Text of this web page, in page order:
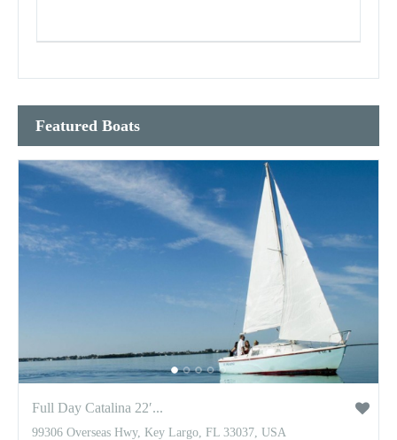
Featured Boats
Full Day Catalina 22′...
99306 Overseas Hwy, Key Largo, FL 33037, USA